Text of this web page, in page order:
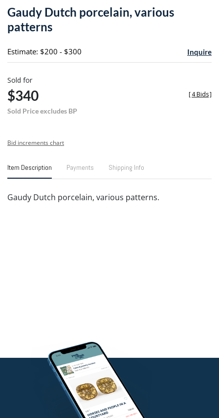
Gaudy Dutch porcelain, various
patterns
Estimate: $200 - $300 Inquire
Sold for
$340
Sold Price excludes BP
[4 Bids]
Bid increments chart
Item Description Payments Shipping Info
Gaudy Dutch porcelain, various patterns.